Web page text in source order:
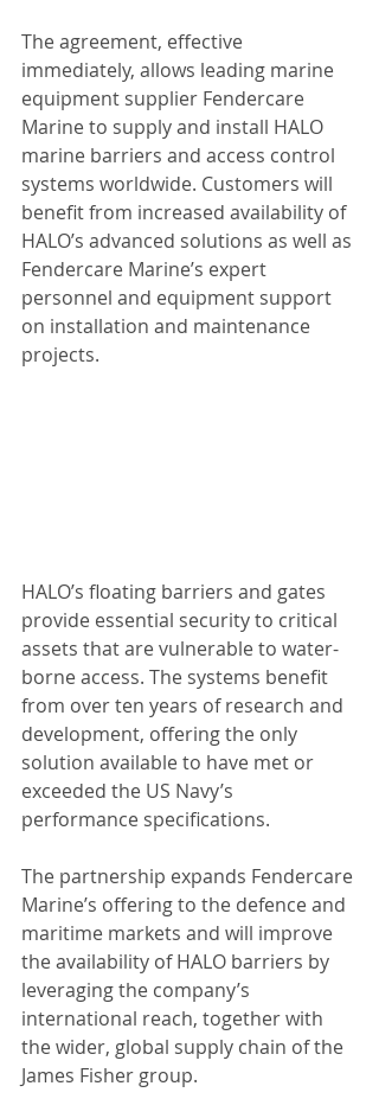
The agreement, effective
immediately, allows leading marine
equipment supplier Fendercare
Marine to supply and install HALO
marine barriers and access control
systems worldwide. Customers will
benefit from increased availability of
HALO’s advanced solutions as well as
Fendercare Marine’s expert
personnel and equipment support
on installation and maintenance
projects.
HALO’s floating barriers and gates
provide essential security to critical
assets that are vulnerable to water-
borne access. The systems benefit
from over ten years of research and
development, offering the only
solution available to have met or
exceeded the US Navy’s
performance specifications.
The partnership expands Fendercare
Marine’s offering to the defence and
maritime markets and will improve
the availability of HALO barriers by
leveraging the company’s
international reach, together with
the wider, global supply chain of the
James Fisher group.